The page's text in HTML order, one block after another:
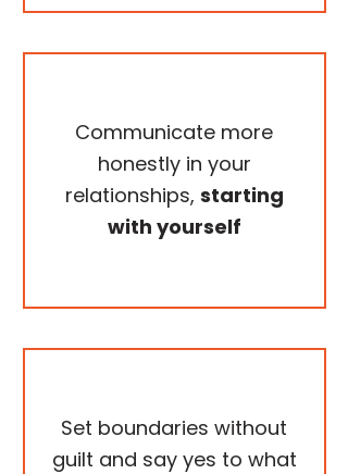
Communicate more
honestly in your
relationships, starting
with yourself
Set boundaries without
guilt and say yes to what